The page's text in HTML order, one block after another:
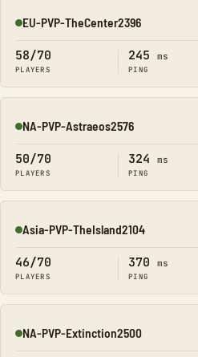
Online
EU-PVP-TheCenter2396
58/70
PLAYERS
245 ms
PING
Online
NA-PVP-Astraeos2576
50/70
PLAYERS
324 ms
PING
Online
Asia-PVP-TheIsland2104
46/70
PLAYERS
370 ms
PING
Online
NA-PVP-Extinction2500